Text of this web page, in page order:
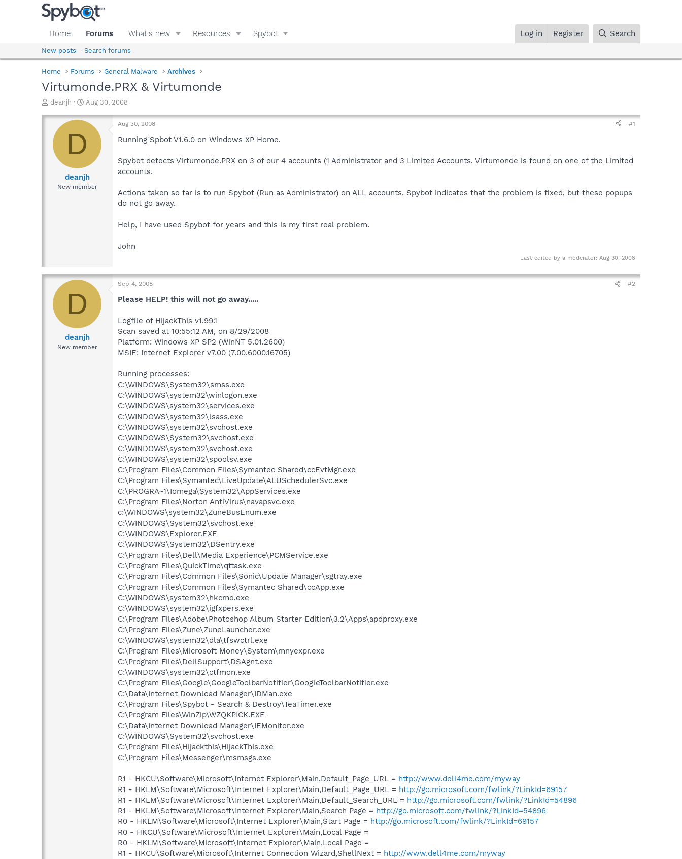
Home Forums What's new Resources Spybot Log in Register Search
New posts Search forums
Home Forums General Malware Archives
Virtumonde.PRX & Virtumonde
T
r
a
d
deanjh
S
a
t
d
t
e
Aug 30, 2008
D
deanjh
New member
Aug 30, 2008 #1
Running Spbot V1.6.0 on Windows XP Home.
Spybot detects Virtumonde.PRX on 3 of our 4 accounts (1 Administrator and 3 Limited Accounts. Virtumonde is found on one of the Limited
accounts.
Actions taken so far is to run Spybot (Run as Administrator) on ALL accounts. Spybot indicates that the problem is fixed, but these popups
do not go away.
Help, I have used Spybot for years and this is my first real problem.
John
Last edited by a moderator: Aug 30, 2008
D
deanjh
New member
Sep 4, 2008 #2
Please HELP! this will not go away.....
Logfile of HijackThis v1.99.1
Scan saved at 10:55:12 AM, on 8/29/2008
Platform: Windows XP SP2 (WinNT 5.01.2600)
MSIE: Internet Explorer v7.00 (7.00.6000.16705)
Running processes:
C:\WINDOWS\System32\smss.exe
C:\WINDOWS\system32\winlogon.exe
C:\WINDOWS\system32\services.exe
C:\WINDOWS\system32\lsass.exe
C:\WINDOWS\system32\svchost.exe
C:\WINDOWS\System32\svchost.exe
C:\WINDOWS\system32\svchost.exe
C:\WINDOWS\system32\spoolsv.exe
C:\Program Files\Common Files\Symantec Shared\ccEvtMgr.exe
C:\Program Files\Symantec\LiveUpdate\ALUSchedulerSvc.exe
C:\PROGRA~1\Iomega\System32\AppServices.exe
C:\Program Files\Norton AntiVirus\navapsvc.exe
c:\WINDOWS\system32\ZuneBusEnum.exe
C:\WINDOWS\System32\svchost.exe
C:\WINDOWS\Explorer.EXE
C:\WINDOWS\System32\DSentry.exe
C:\Program Files\Dell\Media Experience\PCMService.exe
C:\Program Files\QuickTime\qttask.exe
C:\Program Files\Common Files\Sonic\Update Manager\sgtray.exe
C:\Program Files\Common Files\Symantec Shared\ccApp.exe
C:\WINDOWS\system32\hkcmd.exe
C:\WINDOWS\system32\igfxpers.exe
C:\Program Files\Adobe\Photoshop Album Starter Edition\3.2\Apps\apdproxy.exe
C:\Program Files\Zune\ZuneLauncher.exe
C:\WINDOWS\system32\dla\tfswctrl.exe
C:\Program Files\Microsoft Money\System\mnyexpr.exe
C:\Program Files\DellSupport\DSAgnt.exe
C:\WINDOWS\system32\ctfmon.exe
C:\Program Files\Google\GoogleToolbarNotifier\GoogleToolbarNotifier.exe
C:\Data\Internet Download Manager\IDMan.exe
C:\Program Files\Spybot - Search & Destroy\TeaTimer.exe
C:\Program Files\WinZip\WZQKPICK.EXE
C:\Data\Internet Download Manager\IEMonitor.exe
C:\WINDOWS\System32\svchost.exe
C:\Program Files\Hijackthis\HijackThis.exe
C:\Program Files\Messenger\msmsgs.exe
R1 - HKCU\Software\Microsoft\Internet Explorer\Main,Default_Page_URL = http://www.dell4me.com/myway
R1 - HKLM\Software\Microsoft\Internet Explorer\Main,Default_Page_URL = http://go.microsoft.com/fwlink/?LinkId=69157
R1 - HKLM\Software\Microsoft\Internet Explorer\Main,Default_Search_URL = http://go.microsoft.com/fwlink/?LinkId=54896
R1 - HKLM\Software\Microsoft\Internet Explorer\Main,Search Page = http://go.microsoft.com/fwlink/?LinkId=54896
R0 - HKLM\Software\Microsoft\Internet Explorer\Main,Start Page = http://go.microsoft.com/fwlink/?LinkId=69157
R0 - HKCU\Software\Microsoft\Internet Explorer\Main,Local Page =
R0 - HKLM\Software\Microsoft\Internet Explorer\Main,Local Page =
R1 - HKCU\Software\Microsoft\Internet Connection Wizard,ShellNext = http://www.dell4me.com/myway